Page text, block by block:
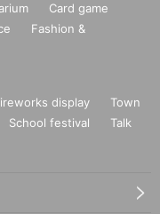
Card game
Fashion &
display
Town
School festival
Talk